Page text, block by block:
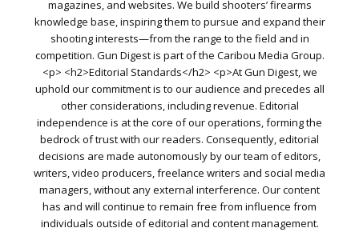
magazines, and websites. We build shooters’ firearms
knowledge base, inspiring them to pursue and expand their
shooting interests—from the range to the field and in
competition. Gun Digest is part of the Caribou Media Group.
<p> <h2>Editorial Standards</h2> <p>At Gun Digest, we
uphold our commitment is to our audience and precedes all
other considerations, including revenue. Editorial
independence is at the core of our operations, forming the
bedrock of trust with our readers. Consequently, editorial
decisions are made autonomously by our team of editors,
writers, video producers, freelance writers and social media
managers, without any external interference. Our content
has and will continue to remain free from influence from
individuals outside of editorial and content management.